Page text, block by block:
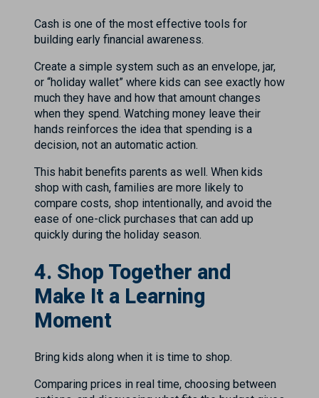
Cash is one of the most effective tools for
building early financial awareness.
Create a simple system such as an envelope, jar,
or “holiday wallet” where kids can see exactly how
much they have and how that amount changes
when they spend. Watching money leave their
hands reinforces the idea that spending is a
decision, not an automatic action.
This habit benefits parents as well. When kids
shop with cash, families are more likely to
compare costs, shop intentionally, and avoid the
ease of one-click purchases that can add up
quickly during the holiday season.
4. Shop Together and
Make It a Learning
Moment
Bring kids along when it is time to shop.
Comparing prices in real time, choosing between